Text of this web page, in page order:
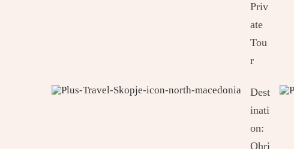
Priv
ate
Tou
r
Dest
inati
on:
Ohri